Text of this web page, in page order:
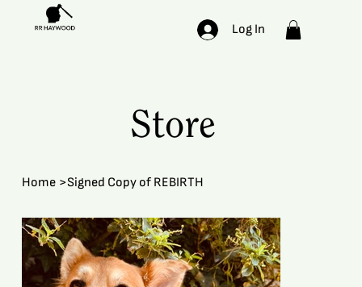
Log In
Home >Signed Copy of REBIRTH
Store